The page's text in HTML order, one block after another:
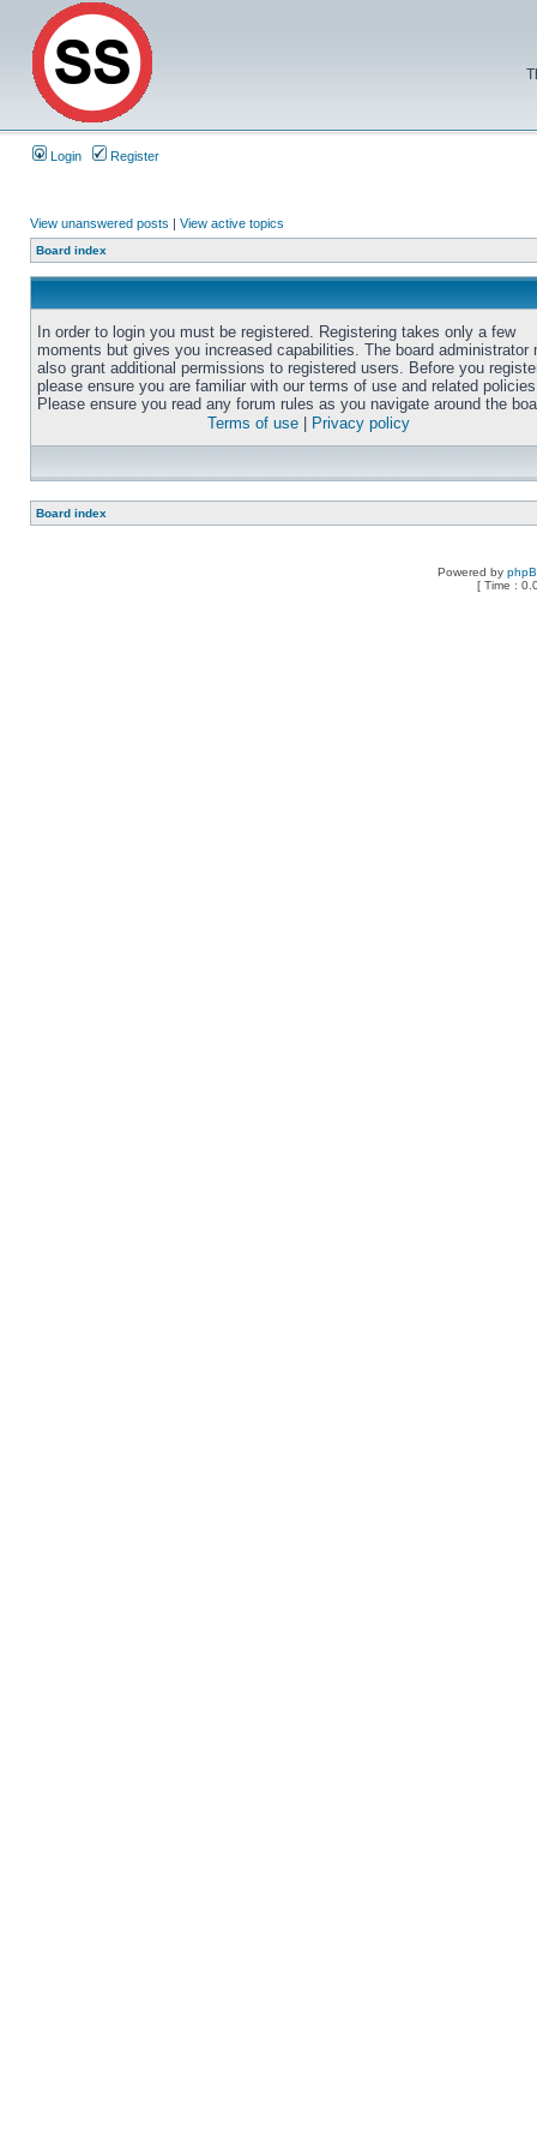
Login Register
View unanswered posts | View active topics
Board index
In order to login you must be registered. Registering takes only a few
moments but gives you increased capabilities. The board administrator
also grant additional permissions to registered users. Before you
please ensure you are familiar with our terms of use and related
Please ensure you read any forum rules as you navigate around the
Terms of use
Privacy policy
Board index
Powered by
[ Time :